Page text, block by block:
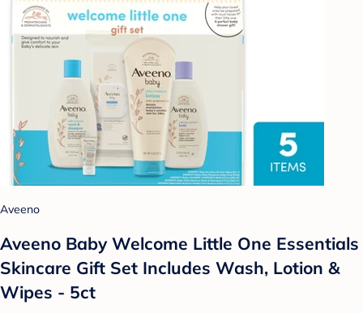
Aveeno
Aveeno Baby Welcome Little One Essentials
Skincare Gift Set Includes Wash, Lotion &
Wipes - 5ct